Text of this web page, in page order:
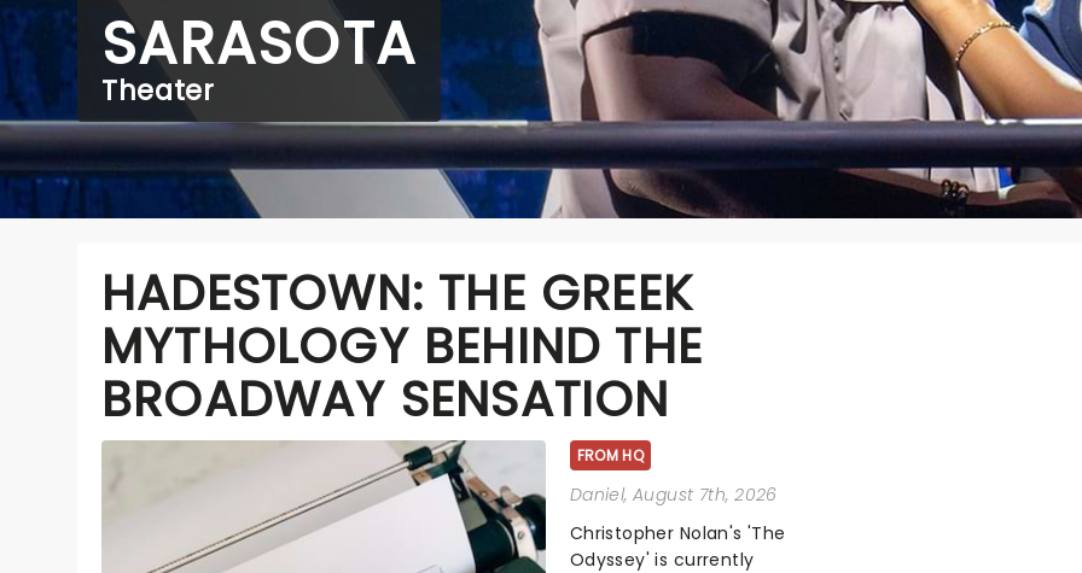
SARASOTA
Theater
HADESTOWN: THE GREEK
MYTHOLOGY BEHIND THE
BROADWAY SENSATION
FROM HQ
Daniel, August 7th, 2026
Christopher Nolan's 'The
Odyssey' is currently